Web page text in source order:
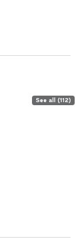
See all (112)